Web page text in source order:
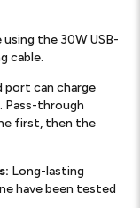
the 30W USB-
cable.
port can charge
Pass-through
first, then the
Long-lasting
have been tested